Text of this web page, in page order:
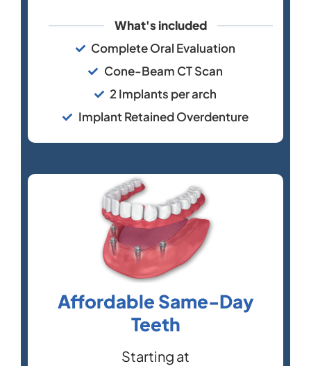
What's included
Complete Oral Evaluation
Cone-Beam CT Scan
2 Implants per arch
Implant Retained Overdenture
Affordable Same-Day
Teeth
Starting at